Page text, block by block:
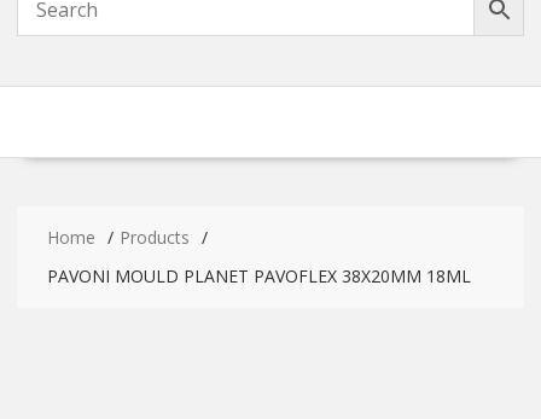
Home
Products
PAVONI MOULD PLANET PAVOFLEX 38X20MM 18ML